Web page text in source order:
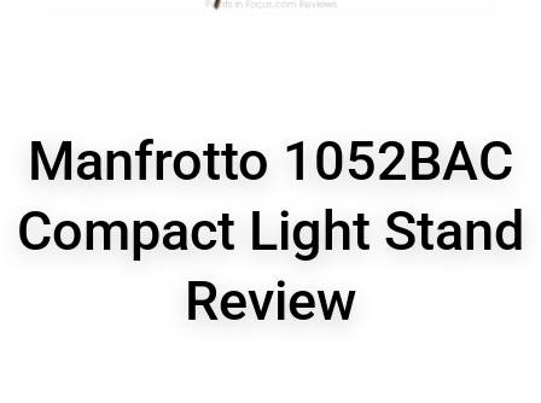
Manfrotto 1052BAC
Compact Light Stand
Review